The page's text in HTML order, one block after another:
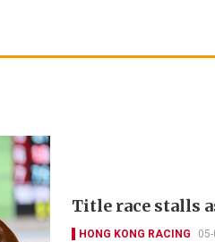
Title race stalls
HONG KONG RACING